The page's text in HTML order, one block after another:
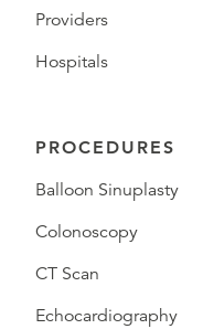
Providers
Hospitals
PROCEDURES
Balloon Sinuplasty
Colonoscopy
CT Scan
Echocardiography